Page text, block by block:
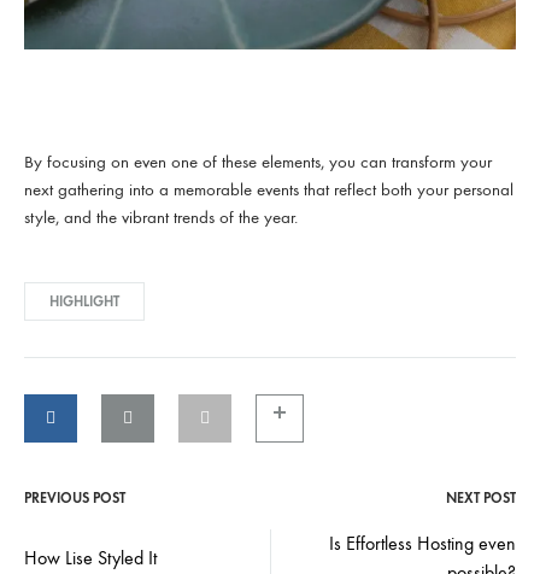
By focusing on even one of these elements, you can transform your
next gathering into a memorable events that reflect both your personal
style, and the vibrant trends of the year.
HIGHLIGHT
PREVIOUS POST NEXT POST
How Lise Styled It
Is Effortless Hosting even